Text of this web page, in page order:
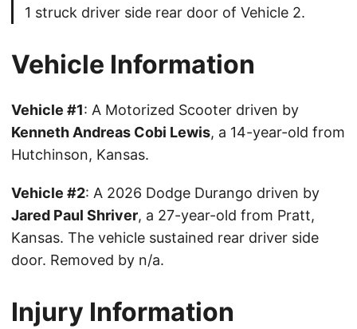
1 struck driver side rear door of Vehicle 2.
Vehicle Information
Vehicle #1: A Motorized Scooter driven by
Kenneth Andreas Cobi Lewis, a 14-year-old from
Hutchinson, Kansas.
Vehicle #2: A 2026 Dodge Durango driven by
Jared Paul Shriver, a 27-year-old from Pratt,
Kansas. The vehicle sustained rear driver side
door. Removed by n/a.
Injury Information